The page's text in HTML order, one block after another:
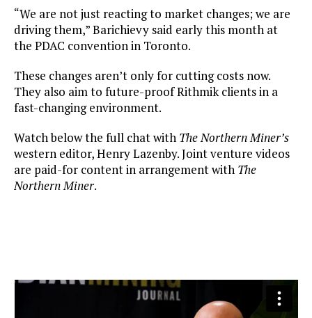
“We are not just reacting to market changes; we are
driving them,” Barichievy said early this month at
the PDAC convention in Toronto.
These changes aren’t only for cutting costs now.
They also aim to future-proof Rithmik clients in a
fast-changing environment.
Watch below the full chat with The Northern Miner’s
western editor, Henry Lazenby. Joint venture videos
are paid-for content in arrangement with The
Northern Miner.